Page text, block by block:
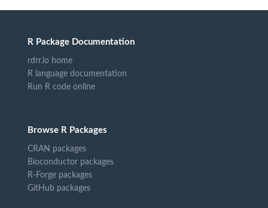
R Package Documentation
rdrr.io home
R language documentation
Run R code online
Browse R Packages
CRAN packages
Bioconductor packages
R-Forge packages
GitHub packages